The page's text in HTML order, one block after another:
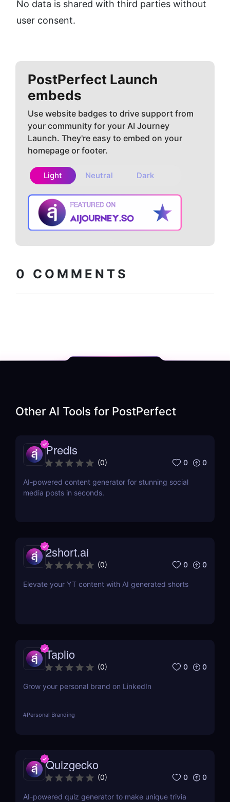
No data is shared with third parties without
user consent.
PostPerfect Launch
embeds
Use website badges to drive support from
your community for your AI Journey
Launch. They're easy to embed on your
homepage or footer.
Light Neutral Dark
0 COMMENTS
Other AI Tools for PostPerfect
Predis
(0) 0 0
AI-powered content generator for stunning social
media posts in seconds.
2short.ai
(0) 0 0
Elevate your YT content with AI generated shorts
Taplio
(0) 0 0
Grow your personal brand on LinkedIn
#Personal Branding
Quizgecko
(0) 0 0
AI-powered quiz generator to make unique trivia